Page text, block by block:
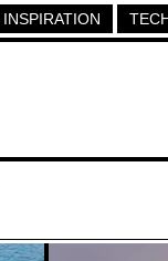
INSPIRATION